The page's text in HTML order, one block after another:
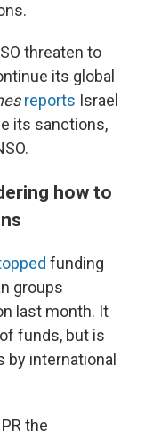
threaten to
its global
reports Israel
its sanctions,
how to
funding
groups
last month. It
funds, but is
international
the